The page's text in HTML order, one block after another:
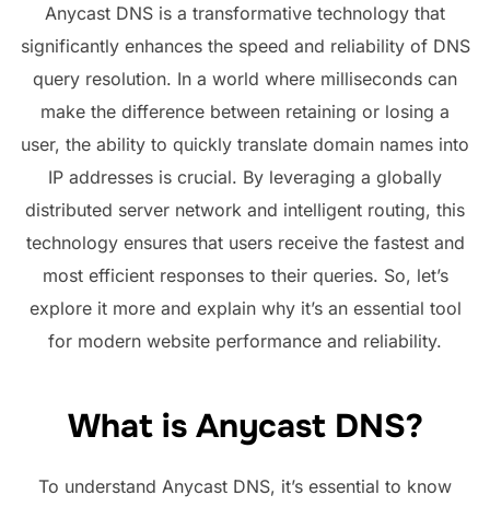
Anycast DNS is a transformative technology that
significantly enhances the speed and reliability of DNS
query resolution. In a world where milliseconds can
make the difference between retaining or losing a
user, the ability to quickly translate domain names into
IP addresses is crucial. By leveraging a globally
distributed server network and intelligent routing, this
technology ensures that users receive the fastest and
most efficient responses to their queries. So, let’s
explore it more and explain why it’s an essential tool
for modern website performance and reliability.
What is Anycast DNS?
To understand Anycast DNS, it’s essential to know